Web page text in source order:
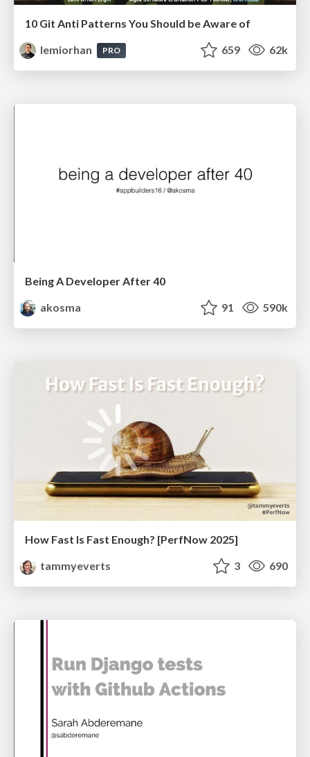
10 Git Anti Patterns You Should be Aware of
lemiorhan
PRO 659 62k
Being A Developer After 40
akosma
91 590k
How Fast Is Fast Enough? [PerfNow 2025]
tammyeverts
3 690